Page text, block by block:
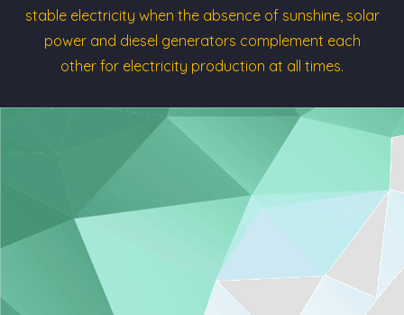
stable electricity when the absence of sunshine, solar
power and diesel generators complement each
other for electricity production at all times.